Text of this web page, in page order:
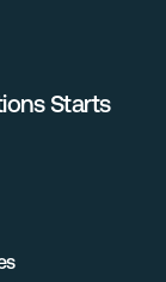
Starts